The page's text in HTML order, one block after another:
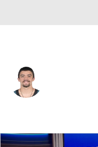
Splits Career